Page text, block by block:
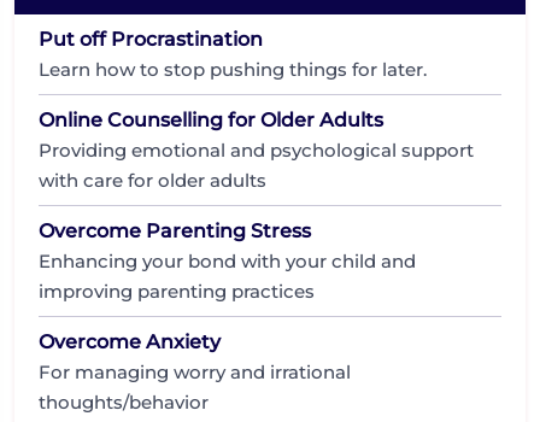
Put off Procrastination
Learn how to stop pushing things for later.
Online Counselling for Older Adults
Providing emotional and psychological support
with care for older adults
Overcome Parenting Stress
Enhancing your bond with your child and
improving parenting practices
Overcome Anxiety
For managing worry and irrational
thoughts/behavior